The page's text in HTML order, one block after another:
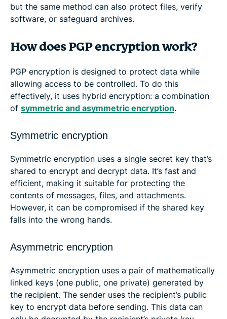
but the same method can also protect files, verify
software, or safeguard archives.
How does PGP encryption work?
PGP encryption is designed to protect data while
allowing access to be controlled. To do this
effectively, it uses hybrid encryption: a combination
of symmetric and asymmetric encryption.
Symmetric encryption
Symmetric encryption uses a single secret key that’s
shared to encrypt and decrypt data. It’s fast and
efficient, making it suitable for protecting the
contents of messages, files, and attachments.
However, it can be compromised if the shared key
falls into the wrong hands.
Asymmetric encryption
Asymmetric encryption uses a pair of mathematically
linked keys (one public, one private) generated by
the recipient. The sender uses the recipient’s public
key to encrypt data before sending. This data can